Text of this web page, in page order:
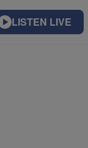
LISTEN LIVE